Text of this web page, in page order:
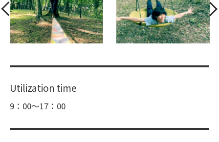
Utilization time
9：00～17：00